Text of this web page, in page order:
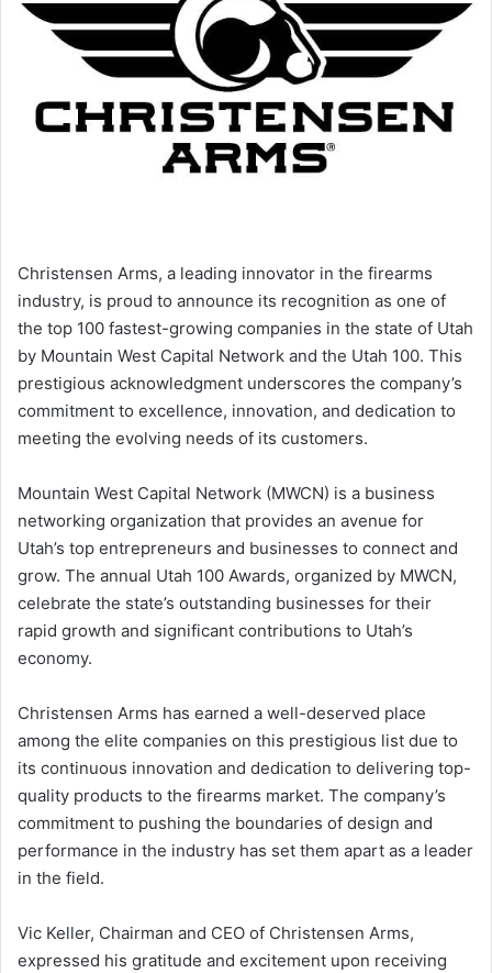
Christensen Arms, a leading innovator in the firearms
industry, is proud to announce its recognition as one of
the top 100 fastest-growing companies in the state of Utah
by Mountain West Capital Network and the Utah 100. This
prestigious acknowledgment underscores the company’s
commitment to excellence, innovation, and dedication to
meeting the evolving needs of its customers.
Mountain West Capital Network (MWCN) is a business
networking organization that provides an avenue for
Utah’s top entrepreneurs and businesses to connect and
grow. The annual Utah 100 Awards, organized by MWCN,
celebrate the state’s outstanding businesses for their
rapid growth and significant contributions to Utah’s
economy.
Christensen Arms has earned a well-deserved place
among the elite companies on this prestigious list due to
its continuous innovation and dedication to delivering top-
quality products to the firearms market. The company’s
commitment to pushing the boundaries of design and
performance in the industry has set them apart as a leader
in the field.
Vic Keller, Chairman and CEO of Christensen Arms,
expressed his gratitude and excitement upon receiving